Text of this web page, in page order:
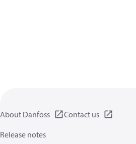
About Danfoss
Contact us
Release notes